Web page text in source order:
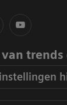
trends